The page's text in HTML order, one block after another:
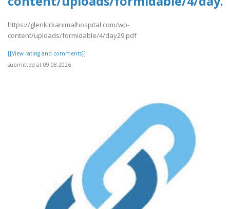
https://glenkirkanimalhospital.com/wp-
content/uploads/formidable/4/day29.pdf
[[View rating and comments]]
submitted at 09.08.2026